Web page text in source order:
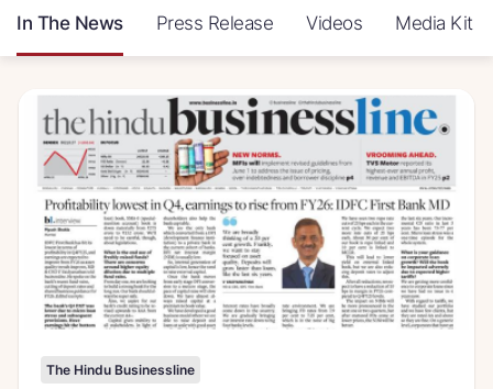
In The News Press Release Videos Media Kit
The Hindu Businessline